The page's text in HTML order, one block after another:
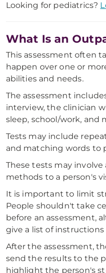
Looking for pediatrics?
What Is an
This assessment often
happen over one or
abilities and needs.
The assessment
interview, the clinician
sleep, school/work, and
Tests may include
and matching words to
These tests may
methods to a person's
It is important to limit
People shouldn't take
before an assessment,
give a list of
After the assessment,
send the results to the
highlight the person's